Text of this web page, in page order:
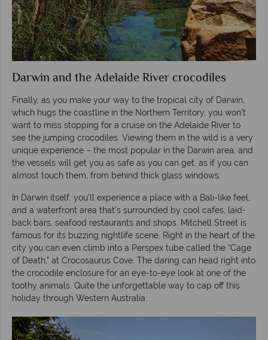
Darwin and the Adelaide River crocodiles
Finally, as you make your way to the tropical city of Darwin,
which hugs the coastline in the Northern Territory, you won’t
want to miss stopping for a cruise on the Adelaide River to
see the jumping crocodiles. Viewing them in the wild is a very
unique experience – the most popular in the Darwin area, and
the vessels will get you as safe as you can get, as if you can
almost touch them, from behind thick glass windows.
In Darwin itself, you’ll experience a place with a Bali-like feel,
and a waterfront area that’s surrounded by cool cafes, laid-
back bars, seafood restaurants and shops. Mitchell Street is
famous for its buzzing nightlife scene. Right in the heart of the
city you can even climb into a Perspex tube called the “Cage
of Death,” at Crocosaurus Cove. The daring can head right into
the crocodile enclosure for an eye-to-eye look at one of the
toothy animals. Quite the unforgettable way to cap off this
holiday through Western Australia.